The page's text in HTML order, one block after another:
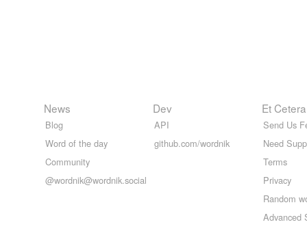
News
Blog
Word of the day
Community
@wordnik@wordnik.social
Dev
API
github.com/wordnik
Et Cetera
Send Us
Need
Terms
Privacy
Random
Advanced